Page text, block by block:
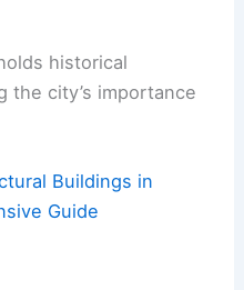
historical
the city’s importance
Buildings in
Guide